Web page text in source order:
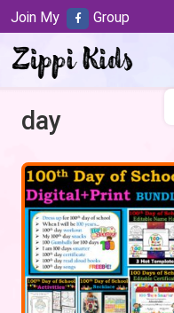
day
Join My Group